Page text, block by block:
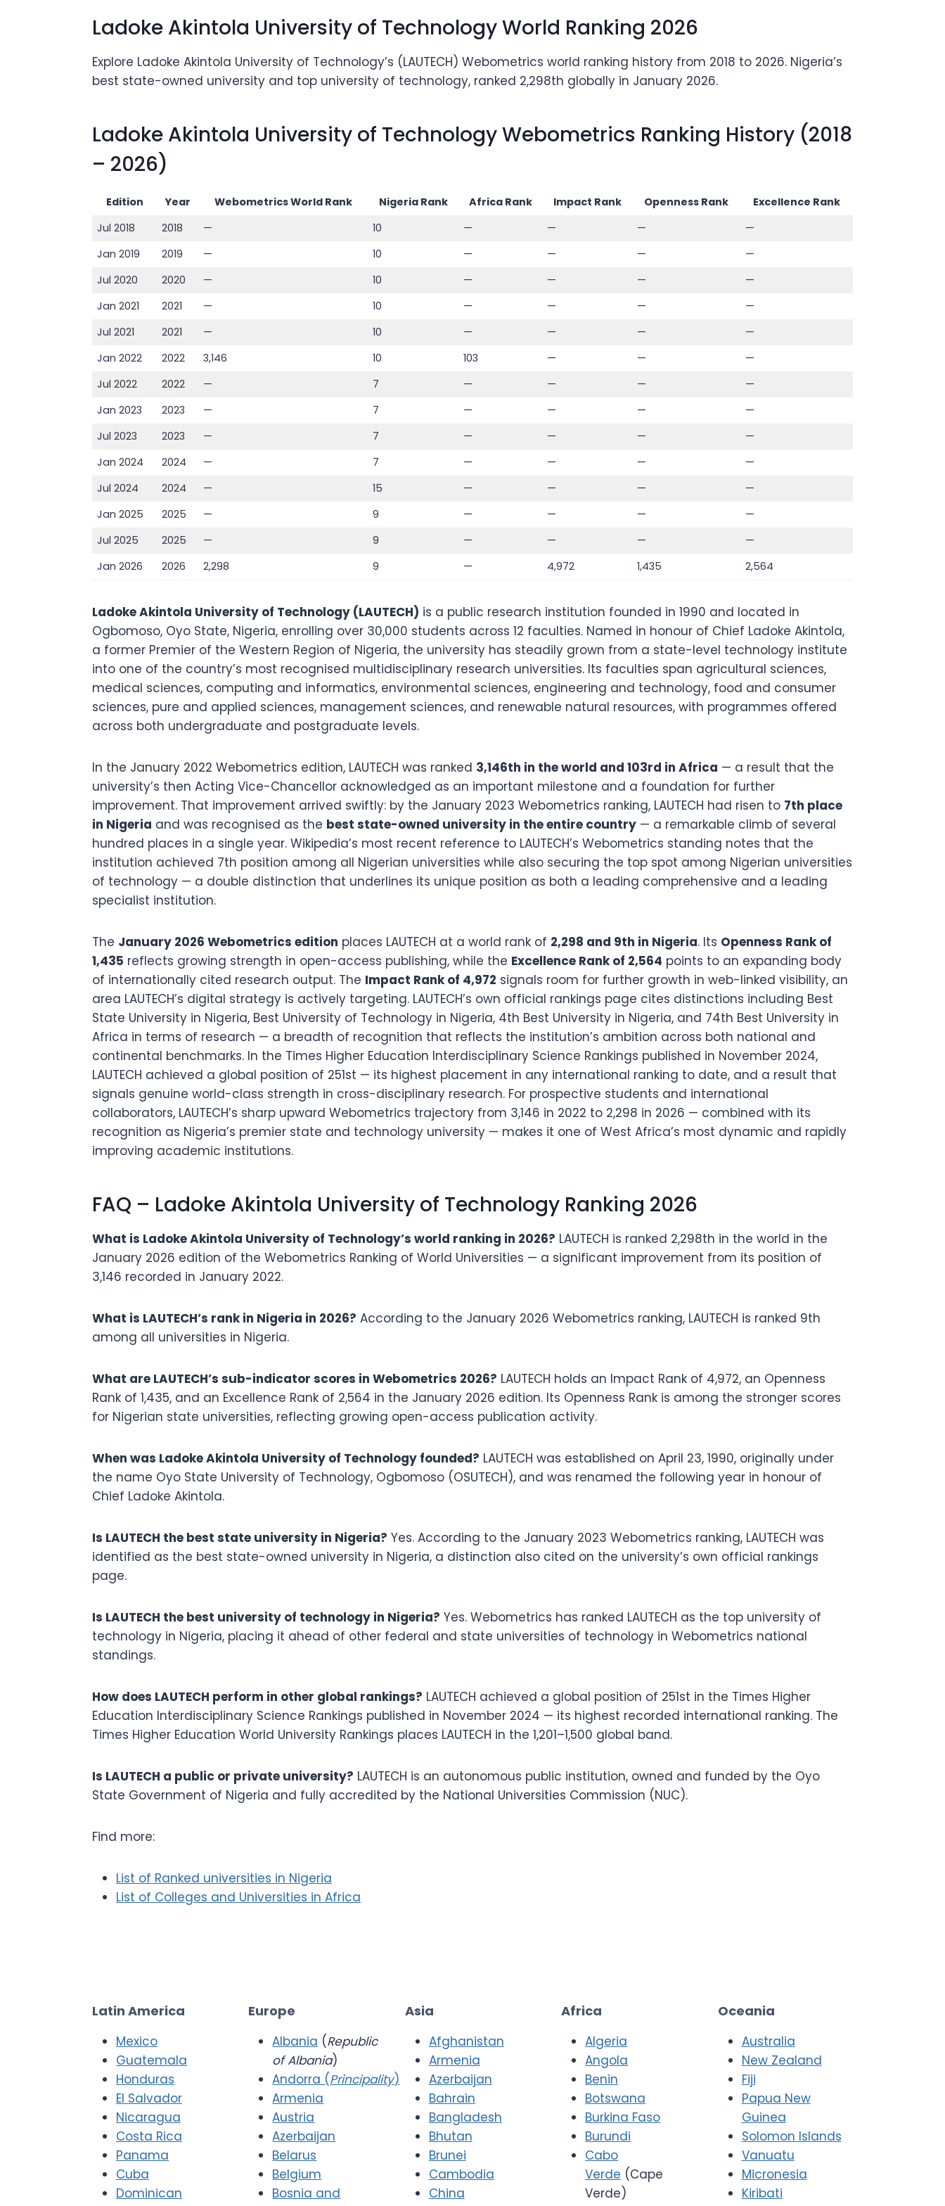
Ladoke Akintola University of Technology World Ranking 2026
Explore Ladoke Akintola University of Technology’s (LAUTECH) Webometrics world ranking history from 2018 to 2026. Nigeria’s
best state-owned university and top university of technology, ranked 2,298th globally in January 2026.
Ladoke Akintola University of Technology Webometrics Ranking History (2018
– 2026)
Edition Year Webometrics World Rank Nigeria Rank Africa Rank Impact Rank Openness Rank
Excellence Rank
Jul 2018
2018 — 10 — — —
—
Jan 2019
2019 — 10 — — —
—
Jul 2020
2020 — 10 — — —
—
Jan 2021
2021 — 10 — — —
—
Jul 2021
2021 — 10 — — —
—
Jan 2022
2022 3,146 10 103 — —
—
Jul 2022
2022 — 7 — — —
—
Jan 2023
2023 — 7 — — —
—
Jul 2023
2023 — 7 — — —
—
Jan 2024
2024 — 7 — — —
—
Jul 2024
2024 — 15 — — —
—
Jan 2025
2025 — 9 — — —
—
Jul 2025
2025 — 9 — — —
—
Jan 2026
2026 2,298 9 — 4,972 1,435 2,564
Ladoke Akintola University of Technology (LAUTECH) is a public research institution founded in 1990 and located in
Ogbomoso, Oyo State, Nigeria, enrolling over 30,000 students across 12 faculties. Named in honour of Chief Ladoke Akintola,
a former Premier of the Western Region of Nigeria, the university has steadily grown from a state-level technology institute
into one of the country’s most recognised multidisciplinary research universities. Its faculties span agricultural sciences,
medical sciences, computing and informatics, environmental sciences, engineering and technology, food and consumer
sciences, pure and applied sciences, management sciences, and renewable natural resources, with programmes offered
across both undergraduate and postgraduate levels.
In the January 2022 Webometrics edition, LAUTECH was ranked 3,146th in the world and 103rd in Africa — a result that the
university’s then Acting Vice-Chancellor acknowledged as an important milestone and a foundation for further
improvement. That improvement arrived swiftly: by the January 2023 Webometrics ranking, LAUTECH had risen to 7th place
in Nigeria and was recognised as the best state-owned university in the entire country — a remarkable climb of several
hundred places in a single year. Wikipedia’s most recent reference to LAUTECH’s Webometrics standing notes that the
institution achieved 7th position among all Nigerian universities while also securing the top spot among Nigerian universities
of technology — a double distinction that underlines its unique position as both a leading comprehensive and a leading
specialist institution.
The January 2026 Webometrics edition places LAUTECH at a world rank of 2,298 and 9th in Nigeria. Its Openness Rank of
1,435 reflects growing strength in open-access publishing, while the Excellence Rank of 2,564 points to an expanding body
of internationally cited research output. The Impact Rank of 4,972 signals room for further growth in web-linked visibility, an
area LAUTECH’s digital strategy is actively targeting. LAUTECH’s own official rankings page cites distinctions including Best
State University in Nigeria, Best University of Technology in Nigeria, 4th Best University in Nigeria, and 74th Best University in
Africa in terms of research — a breadth of recognition that reflects the institution’s ambition across both national and
continental benchmarks. In the Times Higher Education Interdisciplinary Science Rankings published in November 2024,
LAUTECH achieved a global position of 251st — its highest placement in any international ranking to date, and a result that
signals genuine world-class strength in cross-disciplinary research. For prospective students and international
collaborators, LAUTECH’s sharp upward Webometrics trajectory from 3,146 in 2022 to 2,298 in 2026 — combined with its
recognition as Nigeria’s premier state and technology university — makes it one of West Africa’s most dynamic and rapidly
improving academic institutions.
FAQ – Ladoke Akintola University of Technology Ranking 2026
What is Ladoke Akintola University of Technology’s world ranking in 2026? LAUTECH is ranked 2,298th in the world in the
January 2026 edition of the Webometrics Ranking of World Universities — a significant improvement from its position of
3,146 recorded in January 2022.
What is LAUTECH’s rank in Nigeria in 2026? According to the January 2026 Webometrics ranking, LAUTECH is ranked 9th
among all universities in Nigeria.
What are LAUTECH’s sub-indicator scores in Webometrics 2026? LAUTECH holds an Impact Rank of 4,972, an Openness
Rank of 1,435, and an Excellence Rank of 2,564 in the January 2026 edition. Its Openness Rank is among the stronger scores
for Nigerian state universities, reflecting growing open-access publication activity.
When was Ladoke Akintola University of Technology founded? LAUTECH was established on April 23, 1990, originally under
the name Oyo State University of Technology, Ogbomoso (OSUTECH), and was renamed the following year in honour of
Chief Ladoke Akintola.
Is LAUTECH the best state university in Nigeria? Yes. According to the January 2023 Webometrics ranking, LAUTECH was
identified as the best state-owned university in Nigeria, a distinction also cited on the university’s own official rankings
page.
Is LAUTECH the best university of technology in Nigeria? Yes. Webometrics has ranked LAUTECH as the top university of
technology in Nigeria, placing it ahead of other federal and state universities of technology in Webometrics national
standings.
How does LAUTECH perform in other global rankings? LAUTECH achieved a global position of 251st in the Times Higher
Education Interdisciplinary Science Rankings published in November 2024 — its highest recorded international ranking. The
Times Higher Education World University Rankings places LAUTECH in the 1,201–1,500 global band.
Is LAUTECH a public or private university? LAUTECH is an autonomous public institution, owned and funded by the Oyo
State Government of Nigeria and fully accredited by the National Universities Commission (NUC).
Find more:
List of Ranked universities in Nigeria
List of Colleges and Universities in Africa
Latin America
Mexico
Guatemala
Honduras
El Salvador
Nicaragua
Costa Rica
Panama
Cuba
Dominican
Europe
Albania (Republic
of Albania)
Andorra (Principality)
Armenia
Austria
Azerbaijan
Belarus
Belgium
Bosnia and
Asia
Afghanistan
Armenia
Azerbaijan
Bahrain
Bangladesh
Bhutan
Brunei
Cambodia
China
Africa
Algeria
Angola
Benin
Botswana
Burkina Faso
Burundi
Cabo
Verde (Cape
Verde)
Oceania
Australia
New Zealand
Fiji
Papua New
Guinea
Solomon Islands
Vanuatu
Micronesia
Kiribati